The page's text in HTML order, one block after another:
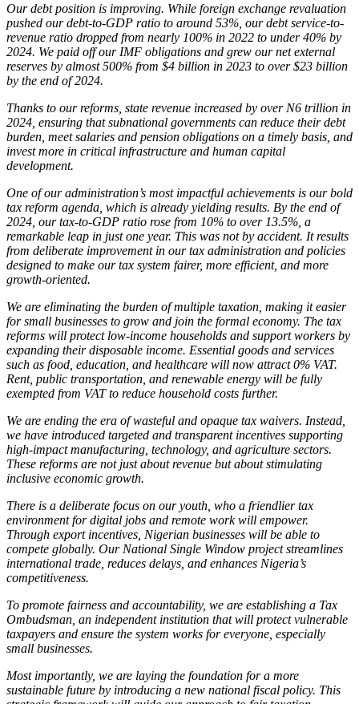
Our debt position is improving. While foreign exchange revaluation
pushed our debt-to-GDP ratio to around 53%, our debt service-to-
revenue ratio dropped from nearly 100% in 2022 to under 40% by
2024. We paid off our IMF obligations and grew our net external
reserves by almost 500% from $4 billion in 2023 to over $23 billion
by the end of 2024.
Thanks to our reforms, state revenue increased by over N6 trillion in
2024, ensuring that subnational governments can reduce their debt
burden, meet salaries and pension obligations on a timely basis, and
invest more in critical infrastructure and human capital
development.
One of our administration’s most impactful achievements is our bold
tax reform agenda, which is already yielding results. By the end of
2024, our tax-to-GDP ratio rose from 10% to over 13.5%, a
remarkable leap in just one year. This was not by accident. It results
from deliberate improvement in our tax administration and policies
designed to make our tax system fairer, more efficient, and more
growth-oriented.
We are eliminating the burden of multiple taxation, making it easier
for small businesses to grow and join the formal economy. The tax
reforms will protect low-income households and support workers by
expanding their disposable income. Essential goods and services
such as food, education, and healthcare will now attract 0% VAT.
Rent, public transportation, and renewable energy will be fully
exempted from VAT to reduce household costs further.
We are ending the era of wasteful and opaque tax waivers. Instead,
we have introduced targeted and transparent incentives supporting
high-impact manufacturing, technology, and agriculture sectors.
These reforms are not just about revenue but about stimulating
inclusive economic growth.
There is a deliberate focus on our youth, who a friendlier tax
environment for digital jobs and remote work will empower.
Through export incentives, Nigerian businesses will be able to
compete globally. Our National Single Window project streamlines
international trade, reduces delays, and enhances Nigeria’s
competitiveness.
To promote fairness and accountability, we are establishing a Tax
Ombudsman, an independent institution that will protect vulnerable
taxpayers and ensure the system works for everyone, especially
small businesses.
Most importantly, we are laying the foundation for a more
sustainable future by introducing a new national fiscal policy. This